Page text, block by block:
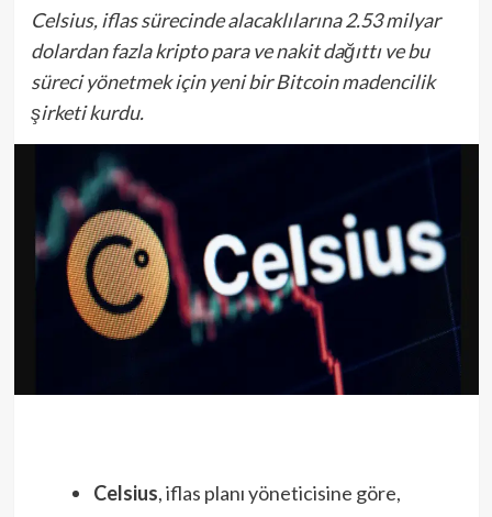
Celsius, iflas sürecinde alacaklılarına 2.53 milyar
dolardan fazla kripto para ve nakit dağıttı ve bu
süreci yönetmek için yeni bir Bitcoin madencilik
şirketi kurdu.
Celsius, iflas planı yöneticisine göre,